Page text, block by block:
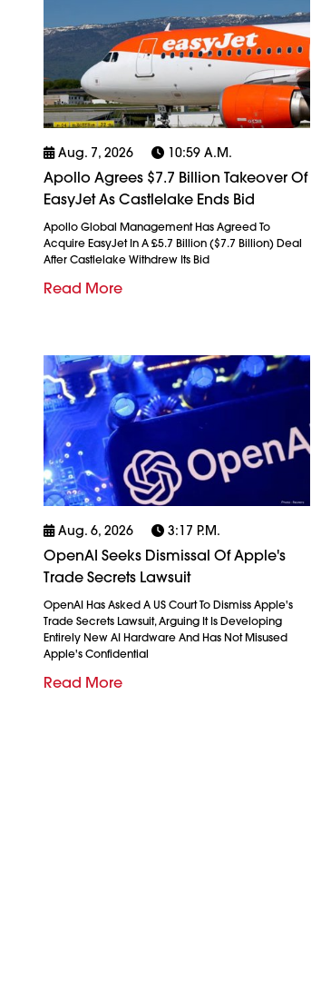
Aug. 7, 2026 10:59 A.m.
Apollo Agrees $7.7 Billion Takeover Of
EasyJet As Castlelake Ends Bid
Apollo Global Management Has Agreed To
Acquire EasyJet In A £5.7 Billion ($7.7 Billion) Deal
After Castlelake Withdrew Its Bid
Read More
Aug. 6, 2026 3:17 P.m.
OpenAI Seeks Dismissal Of Apple's
Trade Secrets Lawsuit
OpenAI Has Asked A US Court To Dismiss Apple's
Trade Secrets Lawsuit, Arguing It Is Developing
Entirely New AI Hardware And Has Not Misused
Apple's Confidential
Read More